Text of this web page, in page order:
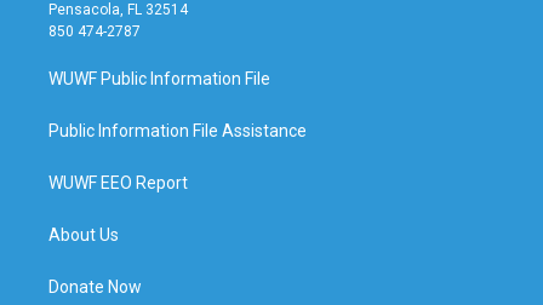
Pensacola, FL 32514
850 474-2787
WUWF Public Information File
Public Information File Assistance
WUWF EEO Report
About Us
Donate Now